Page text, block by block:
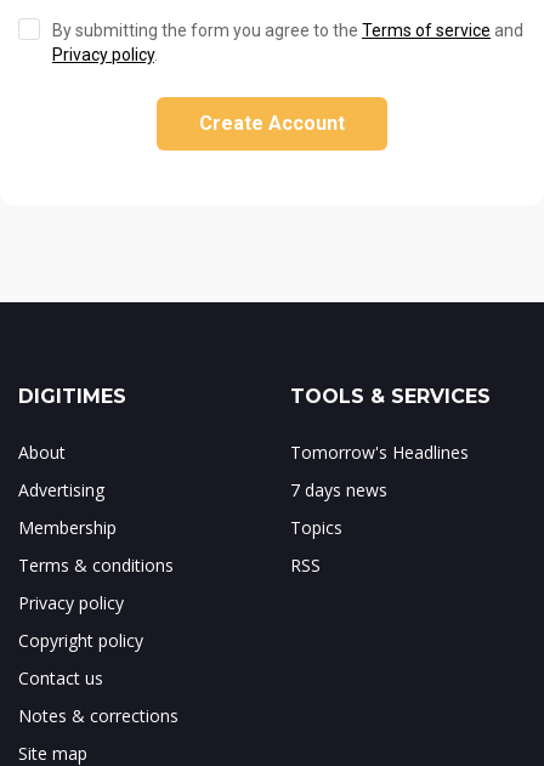
By submitting the form you agree to the Terms of service and
Privacy policy.
Create Account
DIGITIMES
About
Advertising
Membership
Terms & conditions
Privacy policy
Copyright policy
Contact us
Notes & corrections
Site map
TOOLS & SERVICES
Tomorrow's Headlines
7 days news
Topics
RSS